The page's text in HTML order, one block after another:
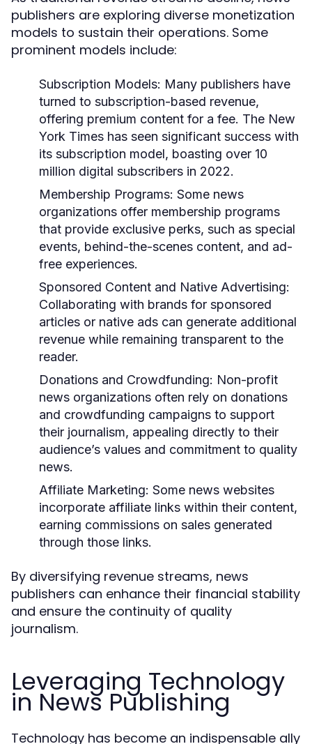
publishers are exploring diverse monetization
models to sustain their operations. Some
prominent models include:
Subscription Models: Many publishers have
turned to subscription-based revenue,
offering premium content for a fee. The New
York Times has seen significant success with
its subscription model, boasting over 10
million digital subscribers in 2022.
Membership Programs: Some news
organizations offer membership programs
that provide exclusive perks, such as special
events, behind-the-scenes content, and ad-
free experiences.
Sponsored Content and Native Advertising:
Collaborating with brands for sponsored
articles or native ads can generate additional
revenue while remaining transparent to the
reader.
Donations and Crowdfunding: Non-profit
news organizations often rely on donations
and crowdfunding campaigns to support
their journalism, appealing directly to their
audience’s values and commitment to quality
news.
Affiliate Marketing: Some news websites
incorporate affiliate links within their content,
earning commissions on sales generated
through those links.
By diversifying revenue streams, news
publishers can enhance their financial stability
and ensure the continuity of quality
journalism.
Leveraging Technology
in News Publishing
Technology has become an indispensable ally